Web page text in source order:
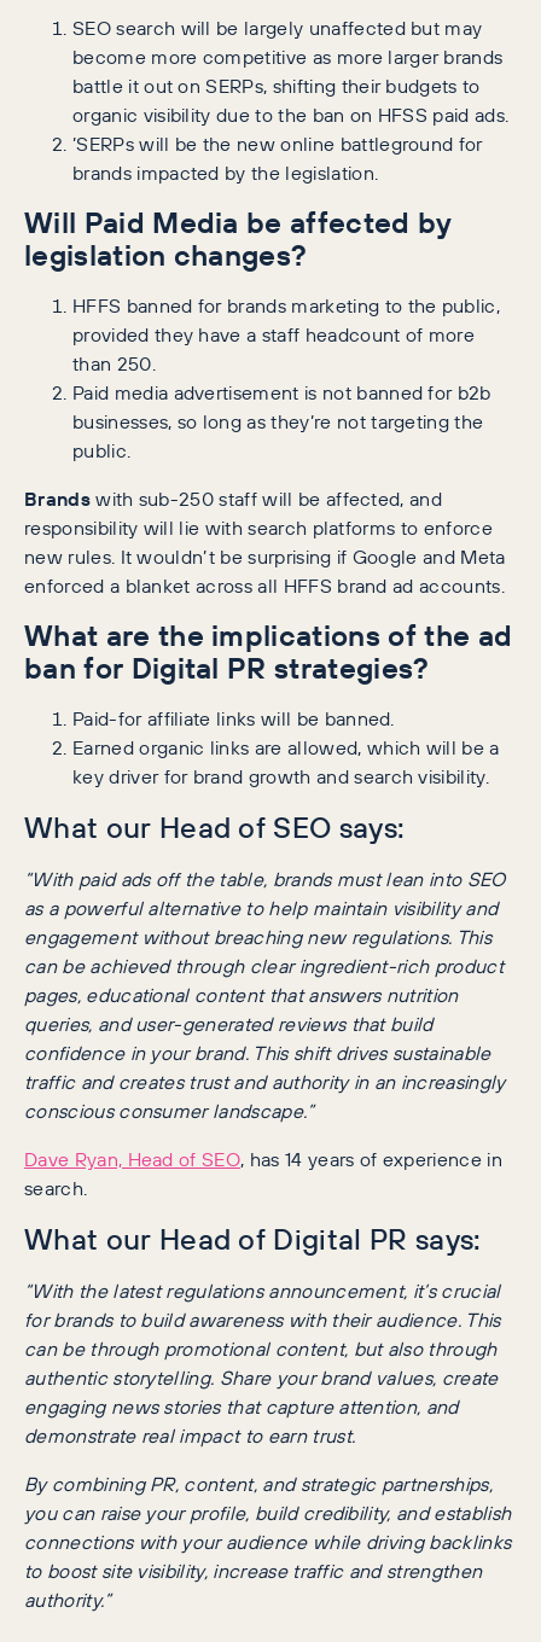
SEO search will be largely unaffected but may
become more competitive as more larger brands
battle it out on SERPs, shifting their budgets to
organic visibility due to the ban on HFSS paid ads.
’SERPs will be the new online battleground for
brands impacted by the legislation.
Will Paid Media be affected by
legislation changes?
HFFS banned for brands marketing to the public,
provided they have a staff headcount of more
than 250.
Paid media advertisement is not banned for b2b
businesses, so long as they’re not targeting the
public.
Brandswith sub-250 staff will be affected, and
responsibility will lie with search platforms to enforce
new rules. It wouldn’t be surprising if Google and Meta
enforced a blanket across all HFFS brand ad accounts.
What are the implications of the ad
ban for Digital PR strategies?
Paid-for affiliate links will be banned.
Earned organic links are allowed, which will be a
key driver for brand growth and search visibility.
What our Head of SEO says:
“With paid ads off the table, brands must lean into SEO
as a powerful alternative to help maintain visibility and
engagement without breaching new regulations. This
can be achieved through clear ingredient-rich product
pages, educational content that answers nutrition
queries, and user-generated reviews that build
confidence in your brand. This shift drives sustainable
traffic and creates trust and authority in an increasingly
conscious consumer landscape.”
Dave Ryan, Head of SEO, has 14 years of experience in
search.
What our Head of Digital PR says:
“With the latest regulations announcement, it’s crucial
for brands to build awareness with their audience. This
can be through promotional content, but also through
authentic storytelling. Share your brand values, create
engaging news stories that capture attention, and
demonstrate real impact to earn trust.
By combining PR, content, and strategic partnerships,
you can raise your profile, build credibility, and establish
connections with your audience while driving backlinks
to boost site visibility, increase traffic and strengthen
authority.”